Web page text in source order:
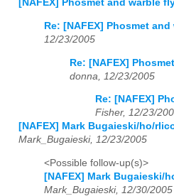
[NAFEX] Phosmet and warble
Re: [NAFEX] Phosmet
12/23/2005
Re: [NAFEX]
donna, 12/23/2005
Re: [NAFEX]
Fisher, 12/23/
[NAFEX] Mark Bugaieski/ho/
Mark_Bugaieski, 12/23/2005
<Possible follow-up(s)>
[NAFEX] Mark Bugaieski/
Mark_Bugaieski, 12/30/2005